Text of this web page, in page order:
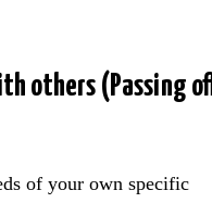
others (Passing
of your own specific